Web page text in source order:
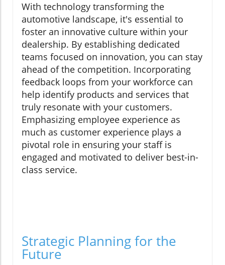
With technology transforming the
automotive landscape, it's essential to
foster an innovative culture within your
dealership. By establishing dedicated
teams focused on innovation, you can stay
ahead of the competition. Incorporating
feedback loops from your workforce can
help identify products and services that
truly resonate with your customers.
Emphasizing employee experience as
much as customer experience plays a
pivotal role in ensuring your staff is
engaged and motivated to deliver best-in-
class service.
Strategic Planning for the
Future